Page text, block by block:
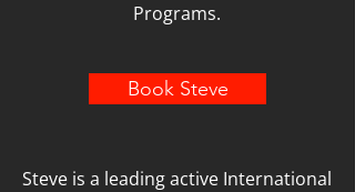
Programs.
Book Steve
Steve is a leading active International